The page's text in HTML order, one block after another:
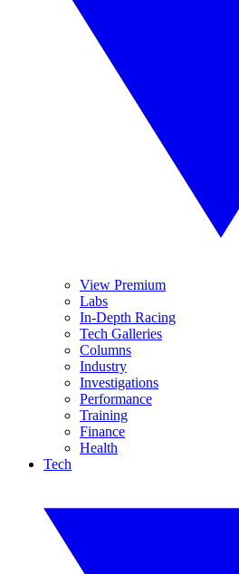
View Premium
Labs
In-Depth Racing
Tech Galleries
Columns
Industry
Investigations
Performance
Training
Finance
Health
Tech